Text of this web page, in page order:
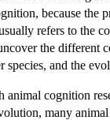
because the
refers to the
the different
species, and the
animal cognition
many